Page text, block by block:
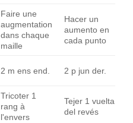
Faire une
augmentation
dans chaque
maille
Hacer un
aumento en
cada punto
2 m ens end. 2 p jun der.
Tricoter 1
rang à
l'envers
Tejer 1 vuelta
del revés